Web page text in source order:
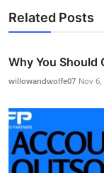
Related Posts
Why You Should
willowandwolfe07 Nov 6,